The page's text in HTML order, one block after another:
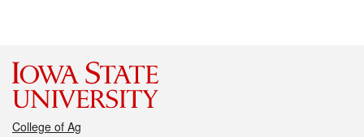
College of Ag